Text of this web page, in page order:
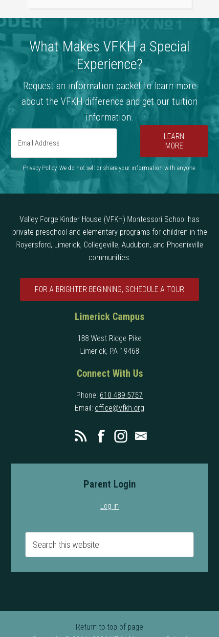
What Makes VFKH a Special
Experience?
Request an information packet to learn more
about the VFKH difference and get our tuition
information.
LEARN
MORE
Privacy Policy. We do not sell or share your information with anyone.
Valley Forge Kinder House (VFKH) Montessori School has
private preschool and elementary programs for children in the
Royersford, Limerick, Collegeville, Audubon, and Phoenixville
communities.
FOR A BRIGHTER BEGINNING, SCHEDULE A TOUR
Limerick Campus
188 West Ridge Pike
Limerick, PA 19468
Connect With Us
Phone: 610 489 5757
Email: office@vfkh.org
Parent Login
Log in
Return to top of page